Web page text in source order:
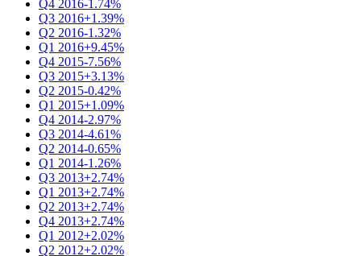
Q4 2016-1.74%
Q3 2016+1.39%
Q2 2016-1.32%
Q1 2016+9.45%
Q4 2015-7.56%
Q3 2015+3.13%
Q2 2015-0.42%
Q1 2015+1.09%
Q4 2014-2.97%
Q3 2014-4.61%
Q2 2014-0.65%
Q1 2014-1.26%
Q3 2013+2.74%
Q1 2013+2.74%
Q2 2013+2.74%
Q4 2013+2.74%
Q1 2012+2.02%
Q2 2012+2.02%